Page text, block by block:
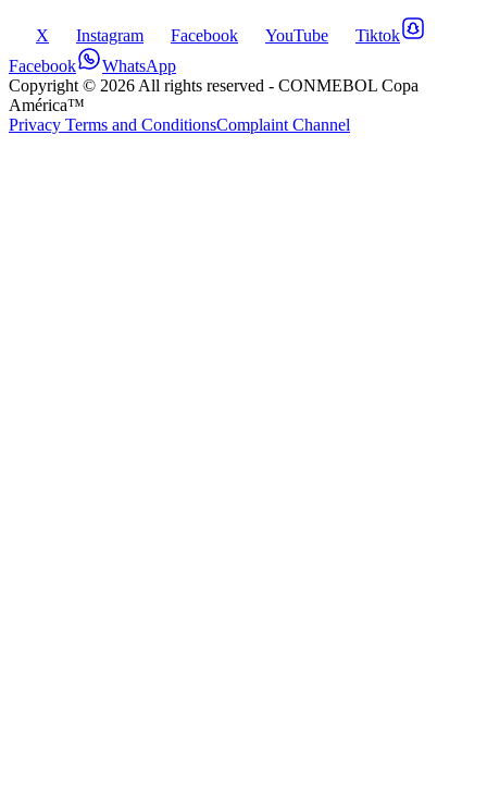
X Instagram Facebook YouTube
Tiktok
Facebook
WhatsApp
Copyright © 2026 All rights reserved - CONMEBOL Copa
América™
Privacy Terms and ConditionsComplaint Channel